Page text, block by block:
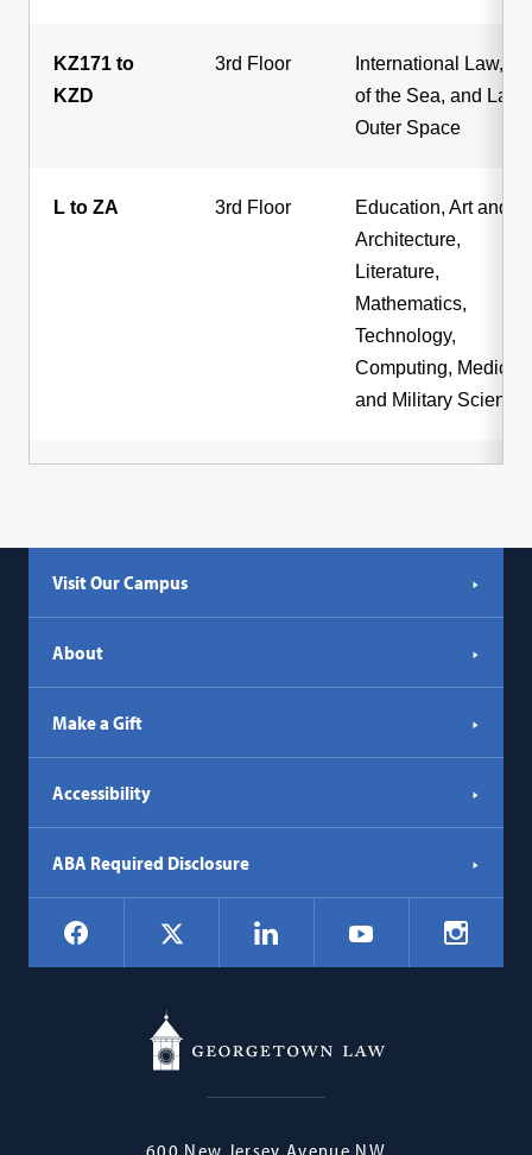
KZ171 to
KZD
3rd Floor
International Law,
of the Sea, and Law
Outer Space
L to ZA 3rd Floor
Education, Art and
Architecture,
Literature,
Mathematics,
Technology,
Computing,
and Military Science
Visit Our Campus
About
Make a Gift
Accessibility
ABA Required Disclosure
Social
Navigation
Facebook LinkedIn YouTube
Georgetown